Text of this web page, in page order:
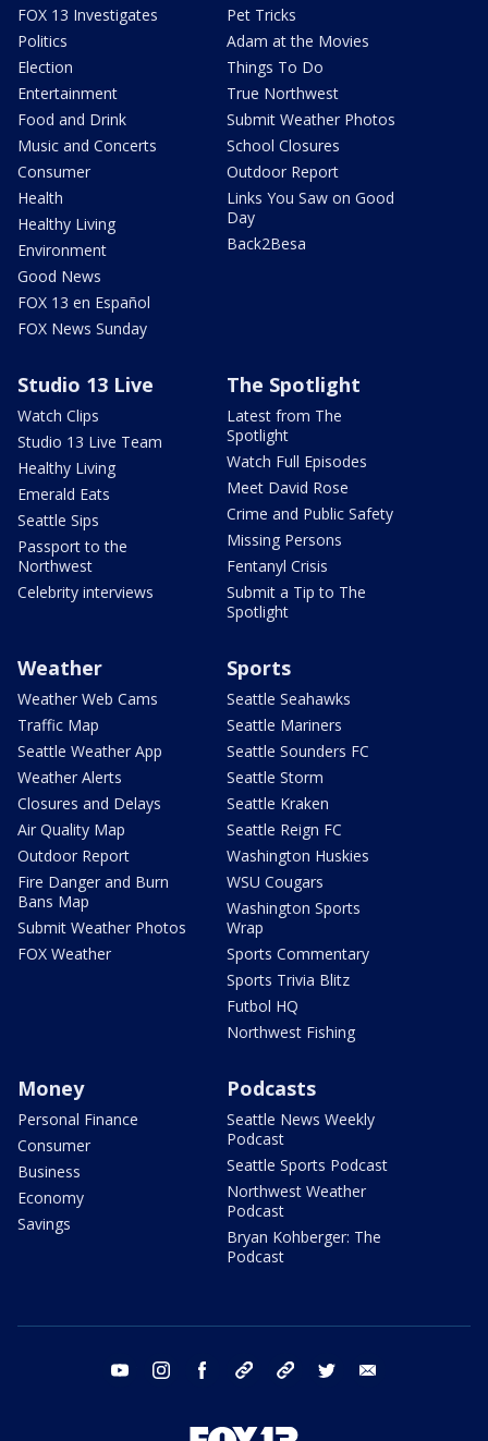
FOX 13 Investigates
Politics
Election
Entertainment
Food and Drink
Music and Concerts
Consumer
Health
Healthy Living
Environment
Good News
FOX 13 en Español
FOX News Sunday
Pet Tricks
Adam at the Movies
Things To Do
True Northwest
Submit Weather Photos
School Closures
Outdoor Report
Links You Saw on Good
Day
Back2Besa
Studio 13 Live
Watch Clips
Studio 13 Live Team
Healthy Living
Emerald Eats
Seattle Sips
Passport to the
Northwest
Celebrity interviews
The Spotlight
Latest from The
Spotlight
Watch Full Episodes
Meet David Rose
Crime and Public Safety
Missing Persons
Fentanyl Crisis
Submit a Tip to The
Spotlight
Weather
Weather Web Cams
Traffic Map
Seattle Weather App
Weather Alerts
Closures and Delays
Air Quality Map
Outdoor Report
Fire Danger and Burn
Bans Map
Submit Weather Photos
FOX Weather
Sports
Seattle Seahawks
Seattle Mariners
Seattle Sounders FC
Seattle Storm
Seattle Kraken
Seattle Reign FC
Washington Huskies
WSU Cougars
Washington Sports
Wrap
Sports Commentary
Sports Trivia Blitz
Futbol HQ
Northwest Fishing
Money
Personal Finance
Consumer
Business
Economy
Savings
Podcasts
Seattle News Weekly
Podcast
Seattle Sports Podcast
Northwest Weather
Podcast
Bryan Kohberger: The
Podcast
youtube instagram facebook tiktok threads twitter